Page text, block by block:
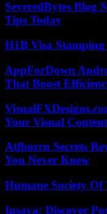
SeveredBytes Blog
Tips Today
H1B Visa
AppForDown
That Boost
Your Visual Content
Atfborru Secrets
You Never Knew
Humane Society Of
Ipsaya: Discover